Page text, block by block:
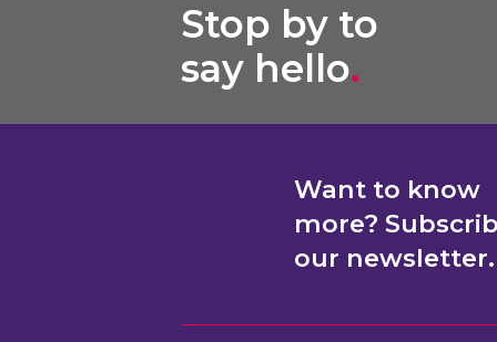
Stop by to
say hello.
Want to know
more?
our newsletter.